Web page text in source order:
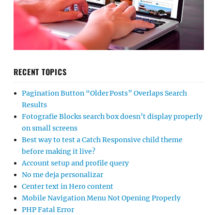
RECENT TOPICS
Pagination Button “Older Posts” Overlaps Search
Results
Fotografie Blocks search box doesn’t display properly
on small screens
Best way to test a Catch Responsive child theme
before making it live?
Account setup and profile query
No me deja personalizar
Center text in Hero content
Mobile Navigation Menu Not Opening Properly
PHP Fatal Error